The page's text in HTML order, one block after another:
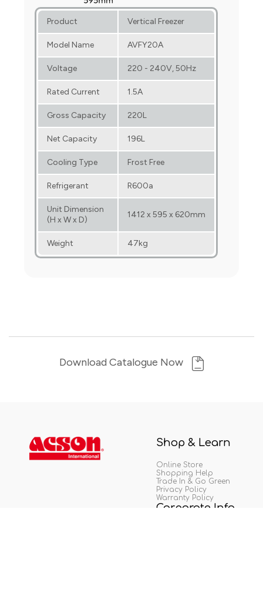
Product Vertical Freezer
Model Name AVFY20A
Voltage 220 - 240V, 50Hz
Rated Current 1.5A
Gross Capacity 220L
Net Capacity 196L
Cooling Type Frost Free
Refrigerant R600a
Unit Dimension
(H x W x D)
1412 x 595 x 620mm
Weight 47kg
Download Catalogue Now
Shop & Learn
Online Store
Shopping Help
Trade In & Go Green
Privacy Policy
Warranty Policy
Corporate Info